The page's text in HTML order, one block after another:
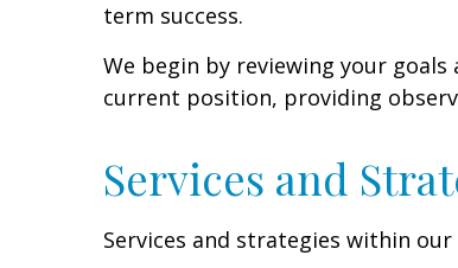
term success.
We begin by reviewing your
current position, providing
Services and
Services and strategies within